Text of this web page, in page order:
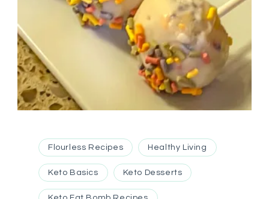
Flourless Recipes Healthy Living
Keto Basics Keto Desserts